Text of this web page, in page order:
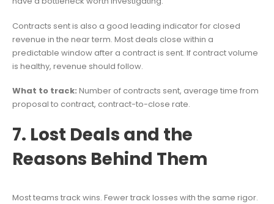
Contracts sent is also a good leading indicator for closed
revenue in the near term. Most deals close within a
predictable window after a contract is sent. If contract volume
is healthy, revenue should follow.
What to track: Number of contracts sent, average time from
proposal to contract, contract-to-close rate.
7. Lost Deals and the
Reasons Behind Them
Most teams track wins. Fewer track losses with the same rigor.